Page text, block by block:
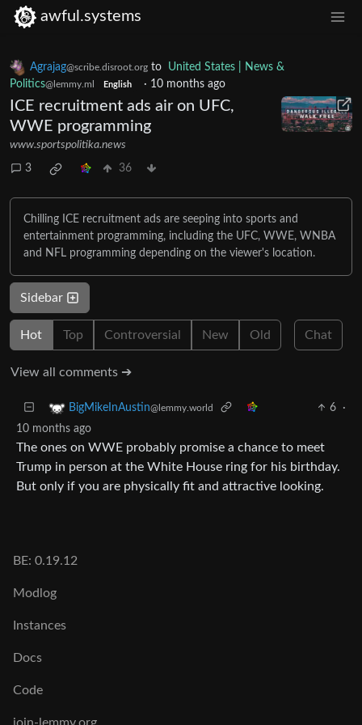
awful.systems
Agrajag@scribe.disroot.org to
United States | News &
Politics@lemmy.ml English · 10 months ago
ICE recruitment ads air on UFC,
WWE programming
www.sportspolitika.news
3 36
Chilling ICE recruitment ads are seeping into sports and
entertainment programming, including the UFC, WWE, WNBA
and NFL programming depending on the viewer's location.
Sidebar
Hot Top Controversial New Old Chat
View all comments ➔
BigMikeInAustin@lemmy.world 6
·
10 months ago
The ones on WWE probably promise a chance to meet
Trump in person at the White House ring for his birthday.
But only if you are physically fit and attractive looking.
BE: 0.19.12
Modlog
Instances
Docs
Code